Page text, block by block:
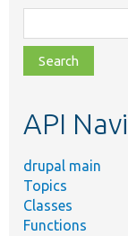
class,
file,
topic,
API
drupal main
Topics
Classes
Functions